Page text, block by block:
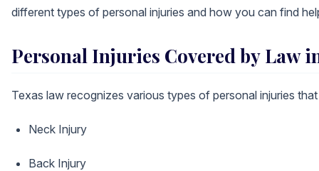
different types of personal injuries and how you can find
Personal Injuries Covered by Law
Texas law recognizes various types of personal injuries
Neck Injury
Back Injury